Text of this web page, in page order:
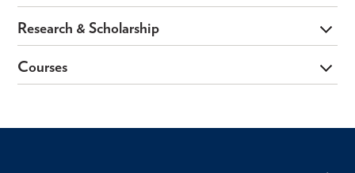
Research & Scholarship
Courses